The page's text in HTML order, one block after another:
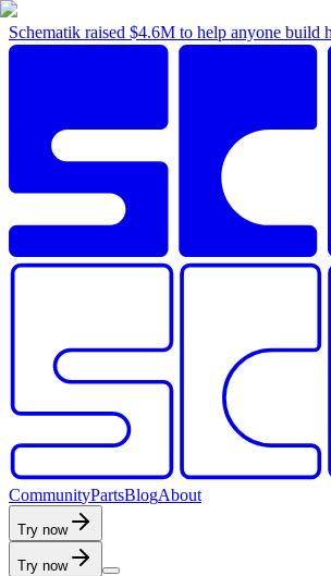
Schematik raised $4.6M to help anyone build
CommunityPartsBlogAbout
Try now
Try now